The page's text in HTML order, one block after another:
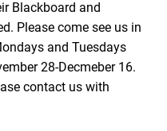
Blackboard and
Please come see us in
and Tuesdays
28-Decmeber 16.
contact us with